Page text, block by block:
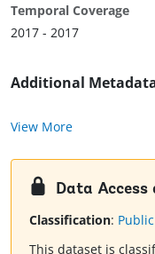
Temporal Coverage
2017 - 2017
Additional
View More
Data
Classification: Public
This dataset is